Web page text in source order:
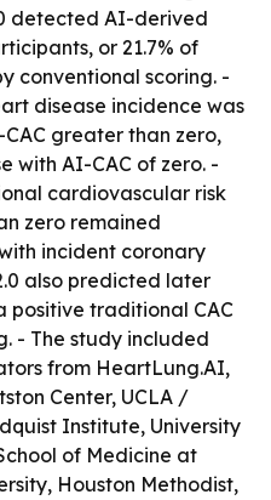
detected AI-derived
or 21.7% of
conventional scoring. -
disease incidence was
greater than zero,
with AI-CAC of zero. -
cardiovascular risk
zero remained
incident coronary
also predicted later
positive traditional CAC
- The study included
from HeartLung.AI,
Center, UCLA /
Institute, University
of Medicine at
Houston Methodist,